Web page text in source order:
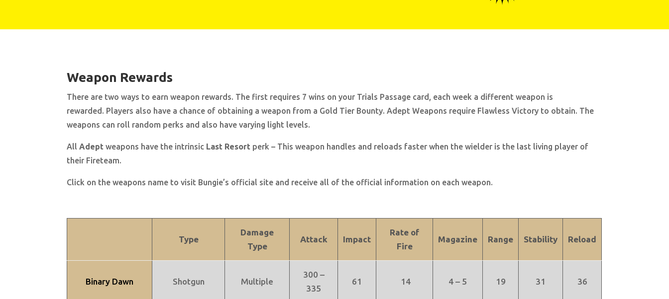
Weapon Rewards
There are two ways to earn weapon rewards. The first requires 7 wins on your Trials Passage card, each week a different weapon is
rewarded. Players also have a chance of obtaining a weapon from a Gold Tier Bounty. Adept Weapons require Flawless Victory to obtain. The
weapons can roll random perks and also have varying light levels.
AllAdept weapons have the intrinsic Last Resort perk – This weapon handles and reloads faster when the wielder is the last living player of
their Fireteam.
Click on the weapons name to visit Bungie’s official site and receive all of the official information on each weapon.
Type
Damage
Type
Attack Impact
Rate of
Fire
Magazine Range Stability Reload
Binary Dawn Shotgun Multiple
300 –
335
61 14 4 – 5 19 31 36